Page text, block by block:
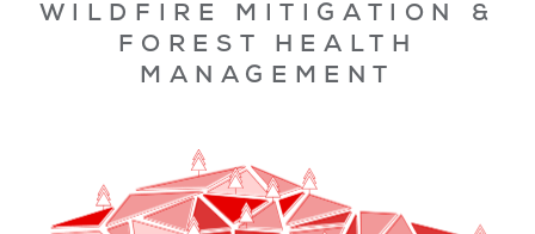
WILDFIRE MITIGATION &
FOREST HEALTH
MANAGEMENT